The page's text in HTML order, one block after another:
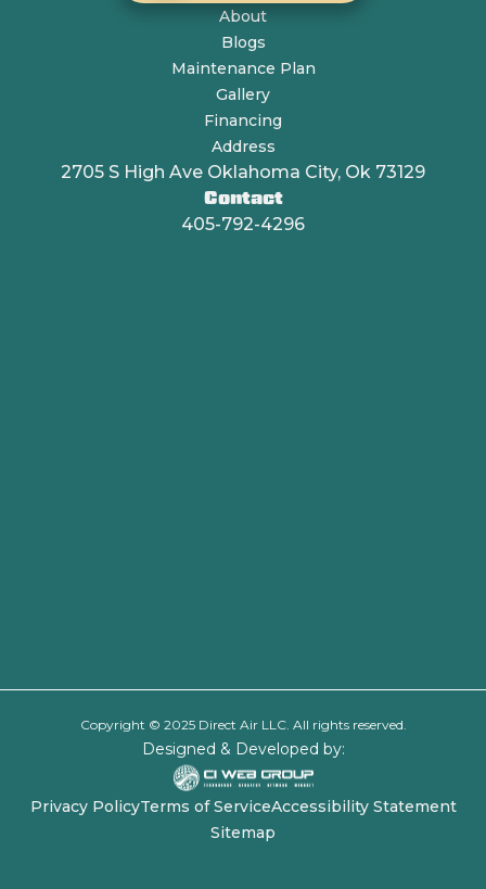
About
Blogs
Maintenance Plan
Gallery
Financing
Address
2705 S High Ave Oklahoma City, Ok 73129
Contact
405-792-4296
Copyright © 2025 Direct Air LLC. All rights reserved.
Designed & Developed by:
Privacy PolicyTerms of ServiceAccessibility Statement
Sitemap